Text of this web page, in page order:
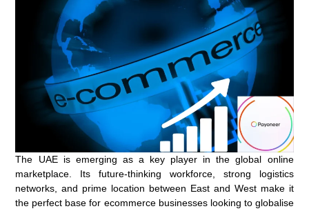
The UAE is emerging as a key player in the global online
marketplace. Its future-thinking workforce, strong logistics
networks, and prime location between East and West make it
the perfect base for ecommerce businesses looking to globalise